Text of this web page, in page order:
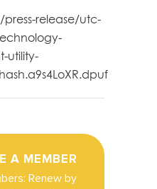
release/utc-
utility-
A MEMBER
Renew by